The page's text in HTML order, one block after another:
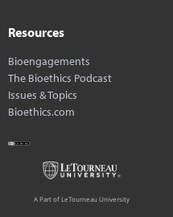
Resources
Bioengagements
The Bioethics Podcast
Issues & Topics
Bioethics.com
A Part of LeTourneau University